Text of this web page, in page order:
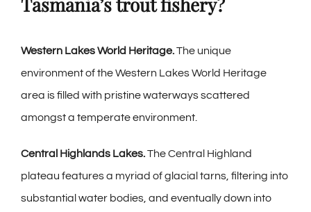
Western Lakes World Heritage.The unique
environment of the Western Lakes World Heritage
area is filled with pristine waterways scattered
amongst a temperate environment.
Central Highlands Lakes.The Central Highland
plateau features a myriad of glacial tarns, filtering into
substantial water bodies, and eventually down into